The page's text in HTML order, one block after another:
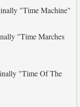
"Time Machine"
"Time Marches
"Time Of The